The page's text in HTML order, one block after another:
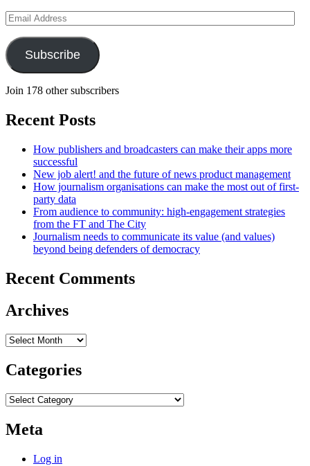
Email
Address
Subscribe
Join 178 other subscribers
Recent Posts
How publishers and broadcasters can make their apps more
successful
New job alert! and the future of news product management
How journalism organisations can make the most out of first-
party data
From audience to community: high-engagement strategies
from the FT and The City
Journalism needs to communicate its value (and values)
beyond being defenders of democracy
Recent Comments
Archives
Archives
Categories
Categories
Meta
Log in